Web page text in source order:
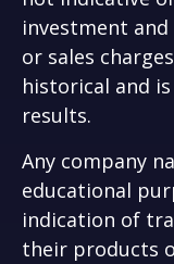
investment
or sales
historical and
results.
Any company
educational
indication of
their products